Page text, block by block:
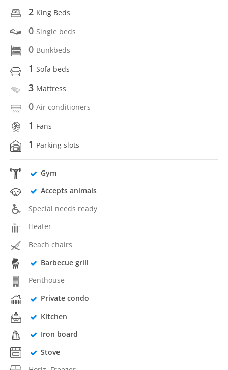
2 King Beds
0 Single beds
0 Bunkbeds
1 Sofa beds
3 Mattress
0 Air conditioners
1 Fans
1 Parking slots
Gym
Accepts animals
Special needs ready
Heater
Beach chairs
Barbecue grill
Penthouse
Private condo
Kitchen
Iron board
Stove